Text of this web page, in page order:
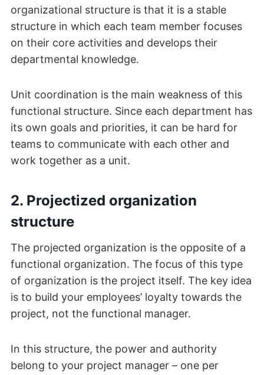
organizational structure is that it is a stable
structure in which each team member focuses
on their core activities and develops their
departmental knowledge.
Unit coordination is the main weakness of this
functional structure. Since each department has
its own goals and priorities, it can be hard for
teams to communicate with each other and
work together as a unit.
2. Projectized organization
structure
The projected organization is the opposite of a
functional organization. The focus of this type
of organization is the project itself. The key idea
is to build your employees’ loyalty towards the
project, not the functional manager.
In this structure, the power and authority
belong to your project manager – one per